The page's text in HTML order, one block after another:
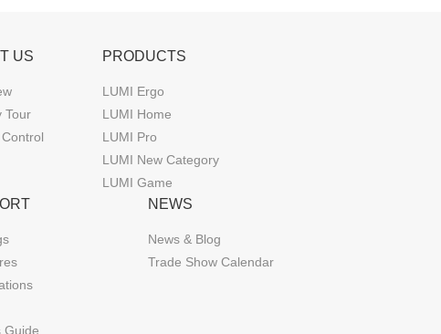
US
Tour
PRODUCTS
LUMI Ergo
LUMI Home
LUMI Pro
LUMI New Category
LUMI Game
Guide
NEWS
News & Blog
Trade Show Calendar